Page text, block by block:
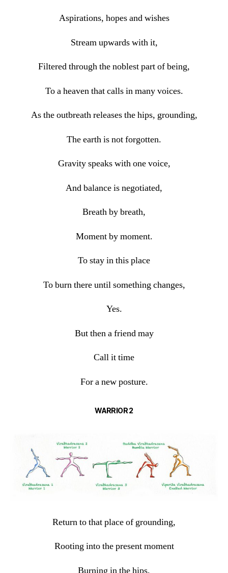
Aspirations, hopes and wishes
Stream upwards with it,
Filtered through the noblest part of being,
To a heaven that calls in many voices.
As the outbreath releases the hips, grounding,
The earth is not forgotten.
Gravity speaks with one voice,
And balance is negotiated,
Breath by breath,
Moment by moment.
To stay in this place
To burn there until something changes,
Yes.
But then a friend may
Call it time
For a new posture.
WARRIOR 2
Return to that place of grounding,
Rooting into the present moment
Burning in the hips,